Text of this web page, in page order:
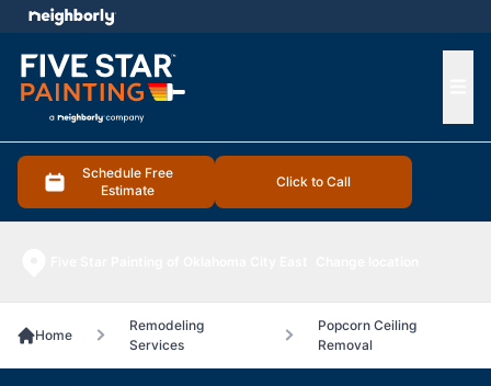
Schedule Free
Estimate
Click to Call
menu
Home
Remodeling
Services
Popcorn Ceiling
Removal